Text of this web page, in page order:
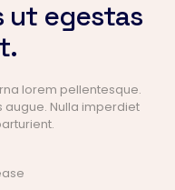
ut egestas
lorem pellentesque.
augue. Nulla imperdiet